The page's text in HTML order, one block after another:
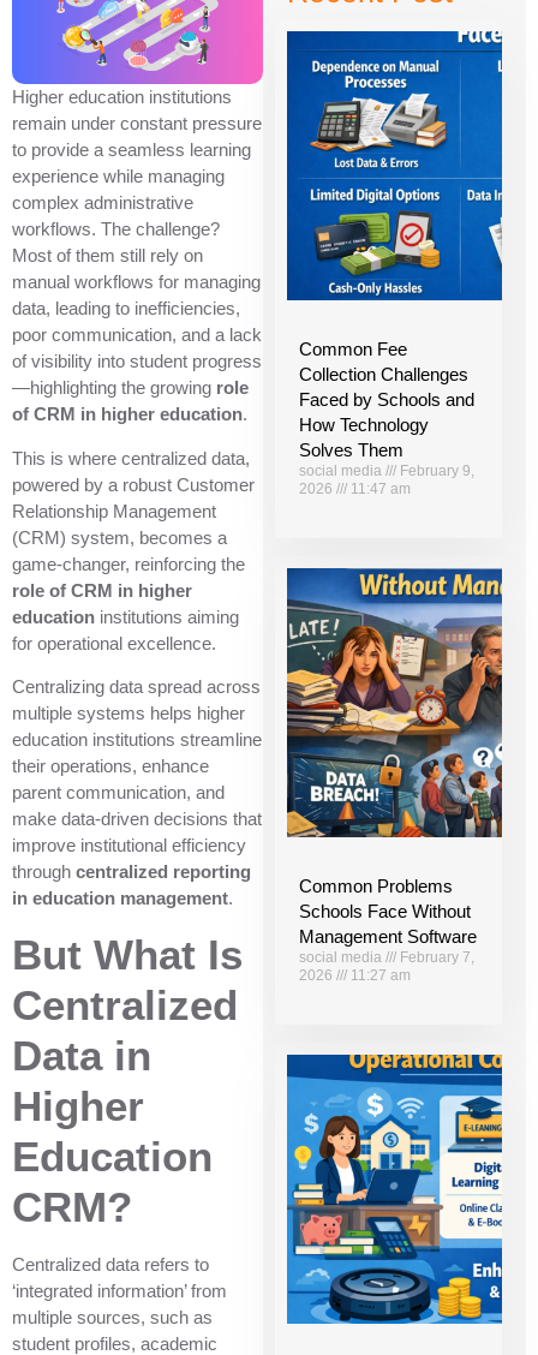
Higher education institutions
remain under constant pressure
to provide a seamless learning
experience while managing
complex administrative
workflows. The challenge?
Most of them still rely on
manual workflows for managing
data, leading to inefficiencies,
poor communication, and a lack
of visibility into student progress
—highlighting the growing role
of CRM in higher education.
This is where centralized data,
powered by a robust Customer
Relationship Management
(CRM) system, becomes a
game-changer, reinforcing the
role of CRM in higher
education institutions aiming
for operational excellence.
Centralizing data spread across
multiple systems helps higher
education institutions streamline
their operations, enhance
parent communication, and
make data-driven decisions that
improve institutional efficiency
through centralized reporting
in education management.
But What Is
Centralized
Data in
Higher
Education
CRM?
Centralized data refers to
‘integrated information’ from
multiple sources, such as
student profiles, academic
Common Fee
Collection Challenges
Faced by Schools and
How Technology
Solves Them
social media
February 9,
2026
11:47 am
Common Problems
Schools Face Without
Management Software
social media
February 7,
2026
11:27 am